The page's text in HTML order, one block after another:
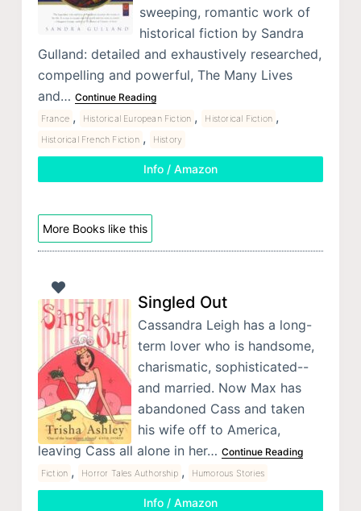
sweeping, romantic work of
historical fiction by Sandra
Gulland: detailed and exhaustively researched,
compelling and powerful, The Many Lives
and… Continue Reading
France , Historical European Fiction , Historical Fiction ,
Historical French Fiction , History
Info / Amazon
More Books like this
Singled Out
Cassandra Leigh has a long-
term lover who is handsome,
charismatic, sophisticated--
and married. Now Max has
abandoned Cass and taken
his wife off to America,
leaving Cass all alone in her… Continue Reading
Fiction , Horror Tales Authorship , Humorous Stories
Info / Amazon